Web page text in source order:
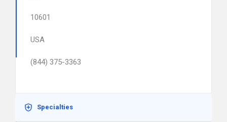
10601
USA
(844) 375-3363
Specialties